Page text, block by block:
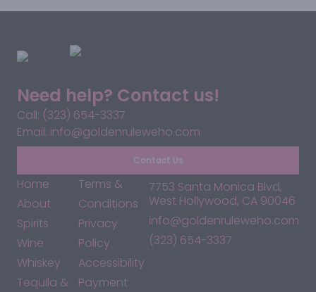
Need help? Contact us!
Call: (323) 654-3337
Email: info@goldenruleweho.com
Contact Us
Home
About
Spirits
Wine
Whiskey
Tequila &
Terms &
Conditions
Privacy
Policy
Accessibility
Payment
7753 Santa Monica Blvd,
West Hollywood, CA 90046
info@goldenruleweho.com
(323) 654-3337